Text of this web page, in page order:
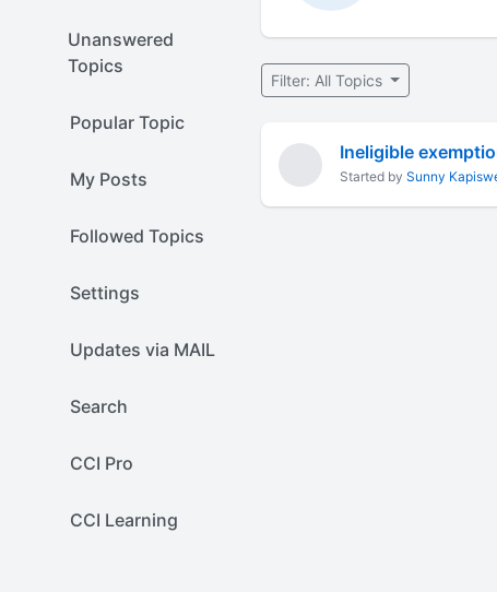
Unanswered
Topics
Popular Topic
My Posts
Followed Topics
Settings
Updates via MAIL
Search
CCI Pro
CCI Learning
Filter: All Topics
Ineligible
Started by Sunny